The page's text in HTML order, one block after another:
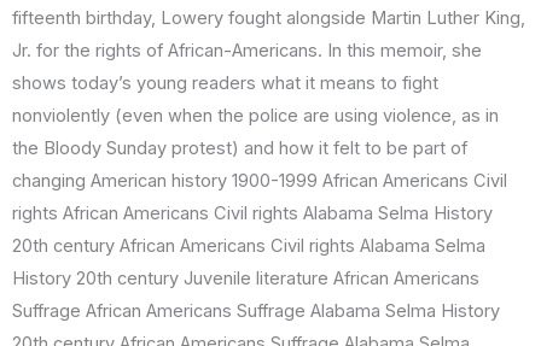
fifteenth birthday, Lowery fought alongside Martin Luther King,
Jr. for the rights of African-Americans. In this memoir, she
shows today’s young readers what it means to fight
nonviolently (even when the police are using violence, as in
the Bloody Sunday protest) and how it felt to be part of
changing American history 1900-1999 African Americans Civil
rights African Americans Civil rights Alabama Selma History
20th century African Americans Civil rights Alabama Selma
History 20th century Juvenile literature African Americans
Suffrage African Americans Suffrage Alabama Selma History